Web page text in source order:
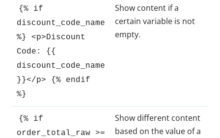
{% if
discount_code_name
%} <p>Discount
Code: {{
discount_code_name
}}</p> {% endif
%}
Show content if a
certain variable is not
empty.
{% if
order_total_raw >=
Show different content
based on the value of a